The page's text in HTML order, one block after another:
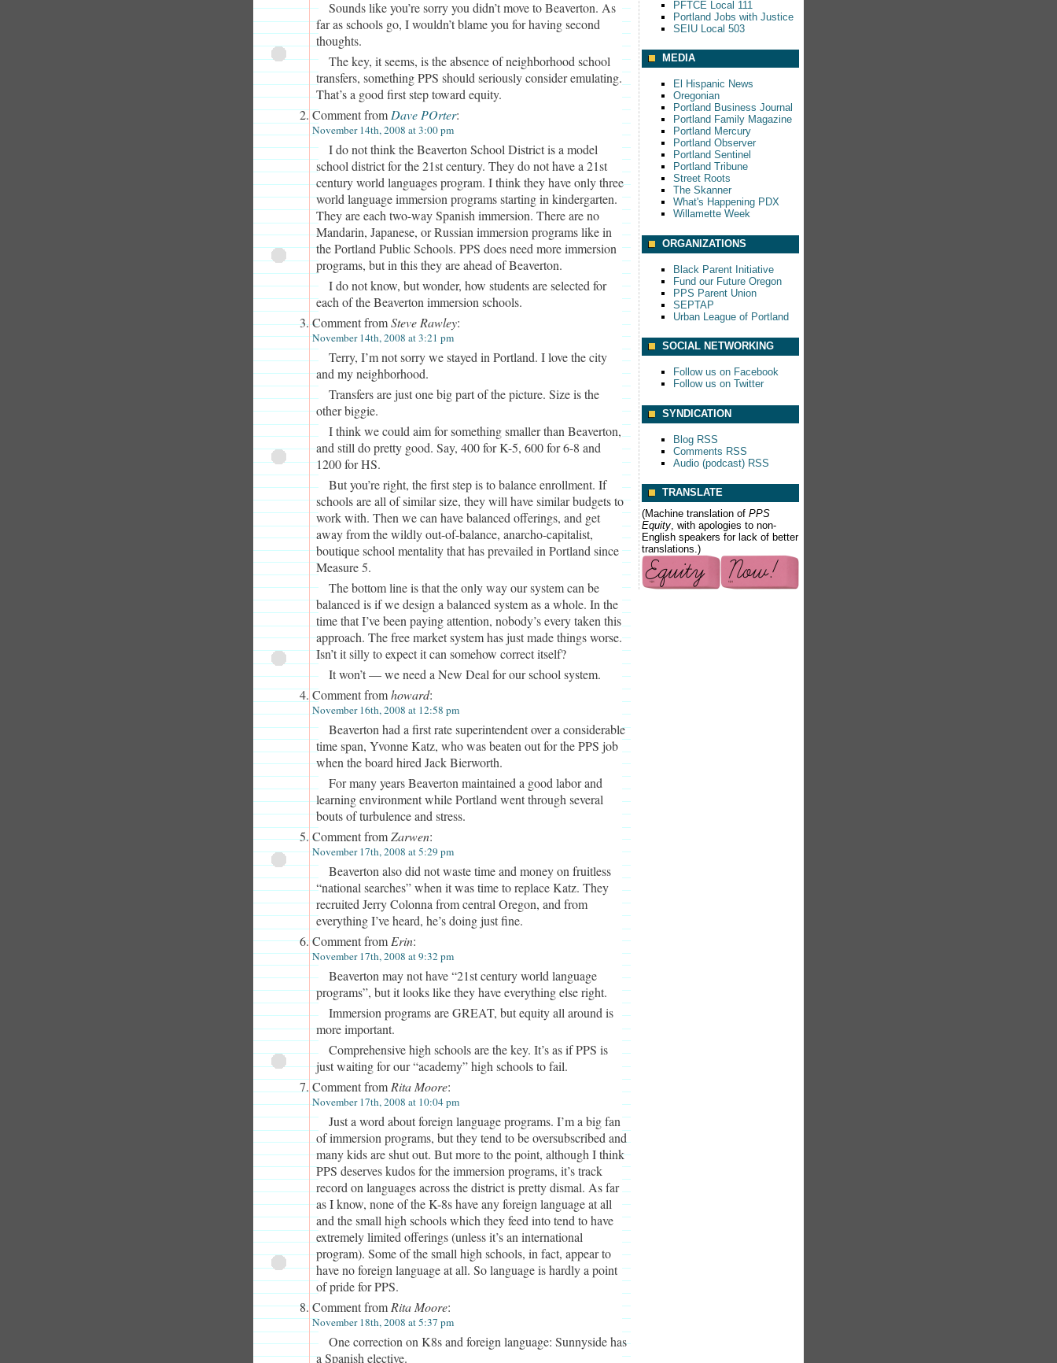
Sounds like you’re sorry you didn’t move to Beaverton. As
far as schools go, I wouldn’t blame you for having second
thoughts.
The key, it seems, is the absence of neighborhood school
transfers, something PPS should seriously consider emulating.
That’s a good first step toward equity.
Comment from Dave POrter:
November 14th, 2008 at 3:00 pm
I do not think the Beaverton School District is a model
school district for the 21st century. They do not have a 21st
century world languages program. I think they have only three
world language immersion programs starting in kindergarten.
They are each two-way Spanish immersion. There are no
Mandarin, Japanese, or Russian immersion programs like in
the Portland Public Schools. PPS does need more immersion
programs, but in this they are ahead of Beaverton.
I do not know, but wonder, how students are selected for
each of the Beaverton immersion schools.
Comment fromSteve Rawley:
November 14th, 2008 at 3:21 pm
Terry, I’m not sorry we stayed in Portland. I love the city
and my neighborhood.
Transfers are just one big part of the picture. Size is the
other biggie.
I think we could aim for something smaller than Beaverton,
and still do pretty good. Say, 400 for K-5, 600 for 6-8 and
1200 for HS.
But you’re right, the first step is to balance enrollment. If
schools are all of similar size, they will have similar budgets to
work with. Then we can have balanced offerings, and get
away from the wildly out-of-balance, anarcho-capitalist,
boutique school mentality that has prevailed in Portland since
Measure 5.
The bottom line is that the only way our system can be
balanced is if we design a balanced system as a whole. In the
time that I’ve been paying attention, nobody’s every taken this
approach. The free market system has just made things worse.
Isn’t it silly to expect it can somehow correct itself?
It won’t — we need a New Deal for our school system.
Comment fromhoward:
November 16th, 2008 at 12:58 pm
Beaverton had a first rate superintendent over a considerable
time span, Yvonne Katz, who was beaten out for the PPS job
when the board hired Jack Bierworth.
For many years Beaverton maintained a good labor and
learning environment while Portland went through several
bouts of turbulence and stress.
Comment fromZarwen:
November 17th, 2008 at 5:29 pm
Beaverton also did not waste time and money on fruitless
“national searches” when it was time to replace Katz. They
recruited Jerry Colonna from central Oregon, and from
everything I’ve heard, he’s doing just fine.
Comment from Erin:
November 17th, 2008 at 9:32 pm
Beaverton may not have “21st century world language
programs”, but it looks like they have everything else right.
Immersion programs are GREAT, but equity all around is
more important.
Comprehensive high schools are the key. It’s as if PPS is
just waiting for our “academy” high schools to fail.
Comment from Rita Moore:
November 17th, 2008 at 10:04 pm
Just a word about foreign language programs. I’m a big fan
of immersion programs, but they tend to be oversubscribed and
many kids are shut out. But more to the point, although I think
PPS deserves kudos for the immersion programs, it’s track
record on languages across the district is pretty dismal. As far
as I know, none of the K-8s have any foreign language at all
and the small high schools which they feed into tend to have
extremely limited offerings (unless it’s an international
program). Some of the small high schools, in fact, appear to
have no foreign language at all. So language is hardly a point
of pride for PPS.
Comment from Rita Moore:
November 18th, 2008 at 5:37 pm
One correction on K8s and foreign language: Sunnyside has
a Spanish elective.
PFTCE Local 111
Portland Jobs with Justice
SEIU Local 503
MEDIA
El Hispanic News
Oregonian
Portland Business Journal
Portland Family Magazine
Portland Mercury
Portland Observer
Portland Sentinel
Portland Tribune
Street Roots
The Skanner
What's Happening PDX
Willamette Week
ORGANIZATIONS
Black Parent Initiative
Fund our Future Oregon
PPS Parent Union
SEPTAP
Urban League of Portland
SOCIAL NETWORKING
Follow us on Facebook
Follow us on Twitter
SYNDICATION
Blog RSS
Comments RSS
Audio (podcast) RSS
TRANSLATE
(Machine translation of PPS
Equity , with apologies to non-
English speakers for lack of better
translations.)